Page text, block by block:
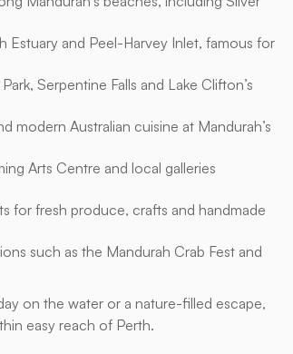
Estuary and Peel-Harvey Inlet, famous for
Serpentine Falls and Lake Clifton’s
modern Australian cuisine at Mandurah’s
Arts Centre and local galleries
for fresh produce, crafts and handmade
such as the Mandurah Crab Fest and
on the water or a nature-filled escape,
easy reach of Perth.